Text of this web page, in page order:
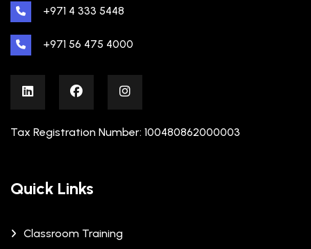
+971 4 333 5448
+971 56 475 4000
Tax Registration Number: 100480862000003
Quick Links
Classroom Training